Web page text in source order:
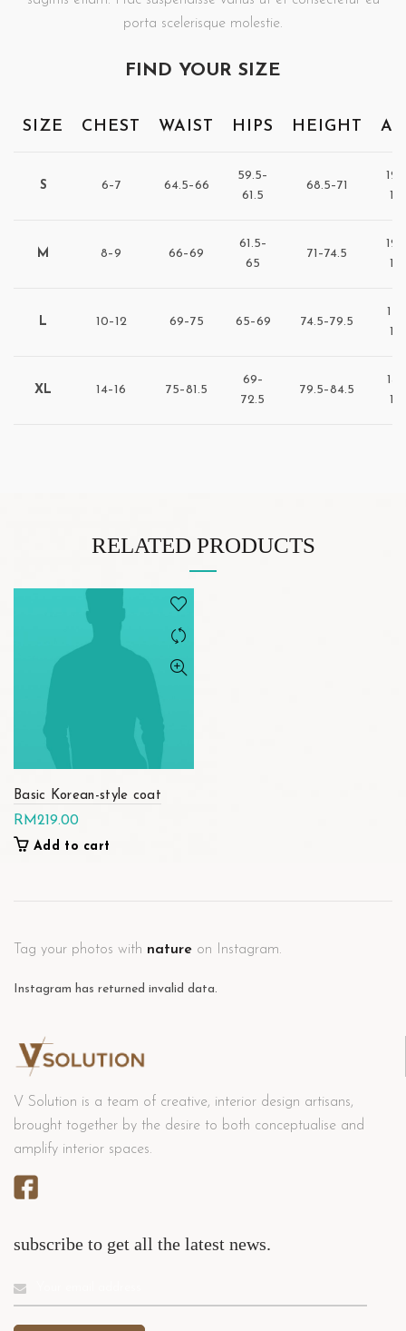
porta scelerisque molestie.
FIND YOUR SIZE
SIZE CHEST WAIST HIPS HEIGHT
S 6–7 64.5–66
59.5–
61.5
68.5–71
M 8–9 66–69
61.5–
65
71–74.5
L 10–12 69–75 65–69 74.5–79.5
XL 14–16 75–81.5
69–
72.5
79.5–84.5
RELATED PRODUCTS
Basic Korean-style coat
RM219.00
Add to cart
Tag your photos with nature on Instagram.
Instagram has returned invalid data.
V Solution is a team of creative, interior design artisans,
brought together by the desire to both conceptualise and
amplify interior spaces.
subscribe to get all the latest news.